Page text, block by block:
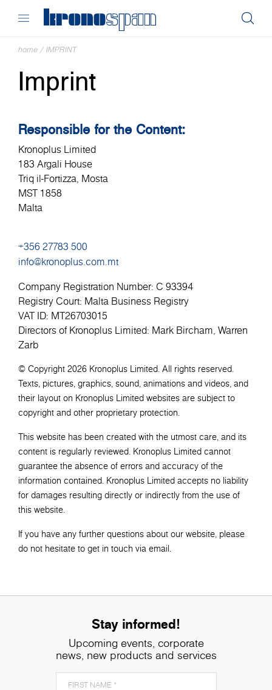
home / IMPRINT
Imprint
Responsible for the Content:
Kronoplus Limited
183 Argali House
Triq il-Fortizza, Mosta
MST 1858
Malta
+356 27783 500
info@kronoplus.com.mt
Company Registration Number: C 93394
Registry Court: Malta Business Registry
VAT ID: MT26703015
Directors of Kronoplus Limited: Mark Bircham, Warren
Zarb
© Copyright 2026 Kronoplus Limited. All rights reserved.
Texts, pictures, graphics, sound, animations and videos, and
their layout on Kronoplus Limited websites are subject to
copyright and other proprietary protection.
This website has been created with the utmost care, and its
content is regularly reviewed. Kronoplus Limited cannot
guarantee the absence of errors and accuracy of the
information contained. Kronoplus Limited accepts no liability
for damages resulting directly or indirectly from the use of
this website.
If you have any further questions about our website, please
do not hesitate to get in touch via email.
Stay informed!
Upcoming events, corporate
news, new products and services